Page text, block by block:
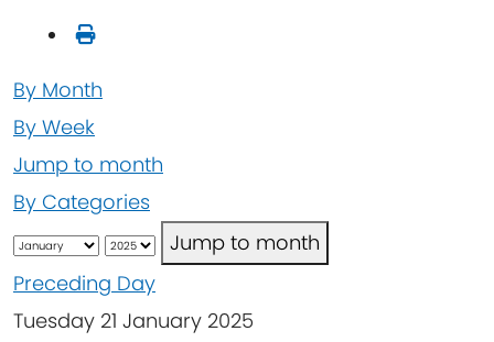
By Month
By Week
Jump to month
By Categories
Jump to month
Preceding Day
Tuesday 21 January 2025